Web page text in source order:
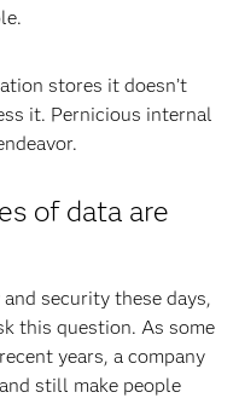
stores it doesn’t
it. Pernicious internal
of data are
security these days,
this question. As some
years, a company
still make people